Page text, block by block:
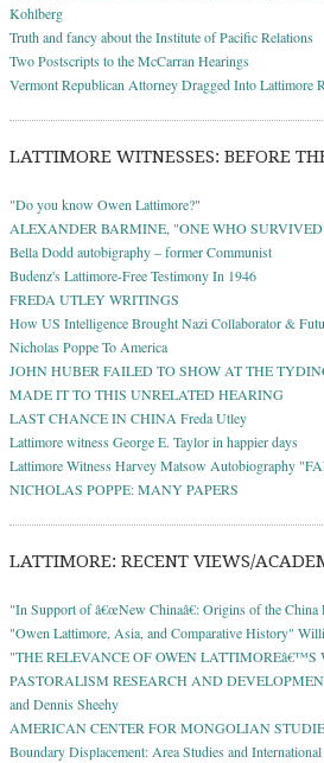
Kohlberg
Truth and fancy about the Institute of Pacific Relations
Two Postscripts to the McCarran Hearings
Vermont Republican Attorney Dragged Into Lattimore
LATTIMORE WITNESSES: BEFORE
"Do you know Owen Lattimore?"
ALEXANDER BARMINE, "ONE WHO
Bella Dodd autobigraphy – former Communist
Budenz's Lattimore-Free Testimony In 1946
FREDA UTLEY WRITINGS
How US Intelligence Brought Nazi Collaborator &
Nicholas Poppe To America
JOHN HUBER FAILED TO SHOW AT THE
MADE IT TO THIS UNRELATED HEARING
LAST CHANCE IN CHINA Freda Utley
Lattimore witness George E. Taylor in happier days
Lattimore Witness Harvey Matsow Autobiography
NICHOLAS POPPE: MANY PAPERS
LATTIMORE: RECENT VIEWS/
"In Support of â€œNew Chinaâ€: Origins of the
"Owen Lattimore, Asia, and Comparative History"
"THE RELEVANCE OF OWEN
PASTORALISM RESEARCH AND
and Dennis Sheehy
AMERICAN CENTER FOR MONGOLIAN
Boundary Displacement: Area Studies and